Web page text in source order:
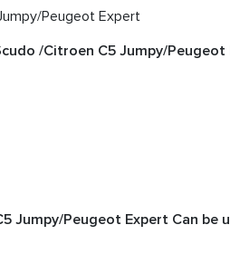
Peugeot Expert
/Citroen C5 Jumpy/Peugeot
Jumpy/Peugeot Expert Can